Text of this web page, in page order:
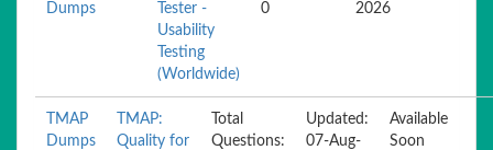
Dumps
Tester -
Usability
Testing
(Worldwide)
0
2026
TMAP
Dumps
TMAP:
Quality for
Total
Questions:
Updated:
07-Aug-
Available
Soon